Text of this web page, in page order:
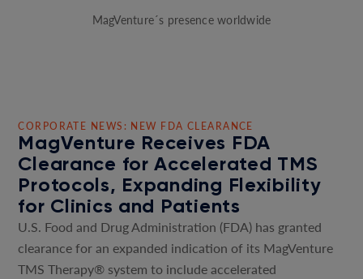
MagVenture´s presence worldwide
CORPORATE NEWS: NEW FDA CLEARANCE
MagVenture Receives FDA
Clearance for Accelerated TMS
Protocols, Expanding Flexibility
for Clinics and Patients
U.S. Food and Drug Administration (FDA) has granted
clearance for an expanded indication of its MagVenture
TMS Therapy® system to include accelerated